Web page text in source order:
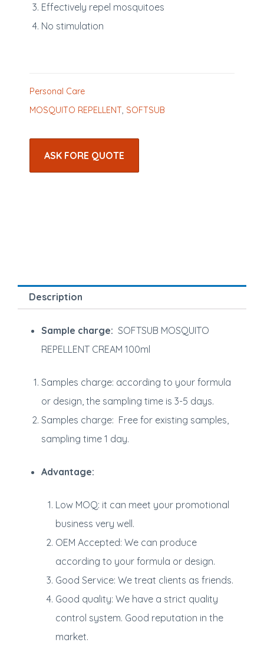
Effectively repel mosquitoes
No stimulation
Personal Care
MOSQUITO REPELLENT, SOFTSUB
ASK FORE QUOTE
Description
Sample charge: SOFTSUB MOSQUITO
REPELLENT CREAM 100ml
Samples charge: according to your formula
or design, the sampling time is 3-5 days.
Samples charge: Free for existing samples,
sampling time 1 day.
Advantage:
Low MOQ: it can meet your promotional
business very well.
OEM Accepted: We can produce
according to your formula or design.
Good Service: We treat clients as friends.
Good quality: We have a strict quality
control system. Good reputation in the
market.